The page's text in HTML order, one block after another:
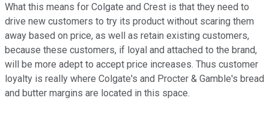
What this means for Colgate and Crest is that they need to
drive new customers to try its product without scaring them
away based on price, as well as retain existing customers,
because these customers, if loyal and attached to the brand,
will be more adept to accept price increases. Thus customer
loyalty is really where Colgate's and Procter & Gamble's bread
and butter margins are located in this space.